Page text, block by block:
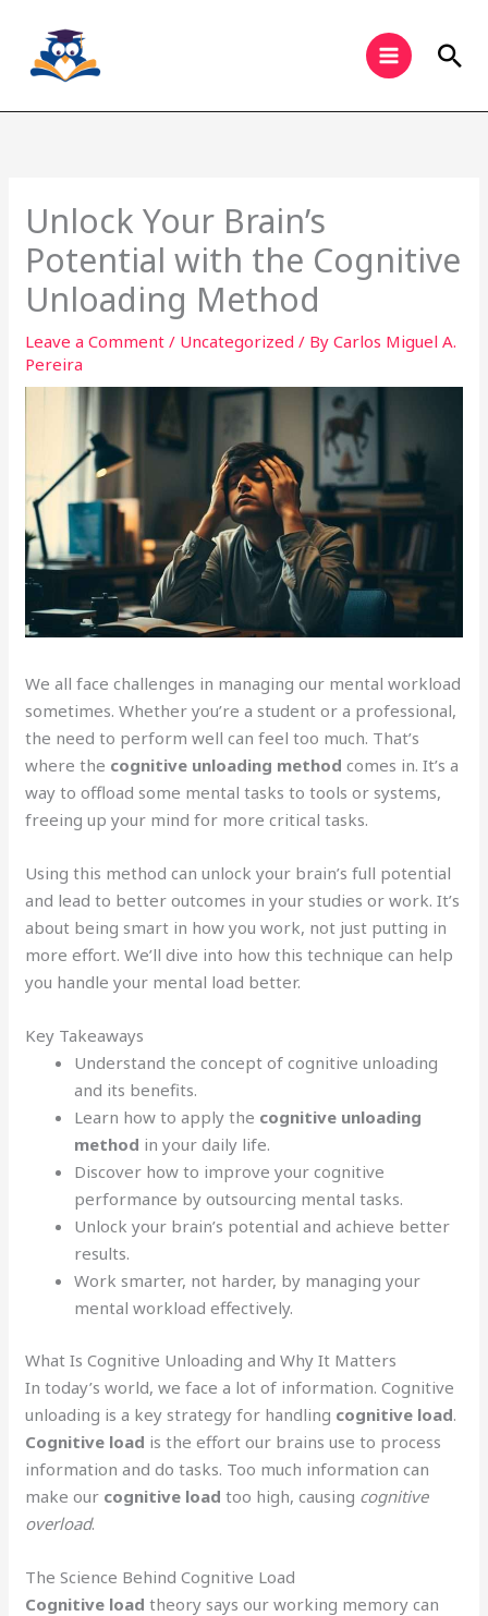
content
Unlock Your Brain’s
Potential with the Cognitive
Unloading Method
Leave a Comment / Uncategorized / ByCarlos Miguel A.
Pereira
We all face challenges in managing our mental workload
sometimes. Whether you’re a student or a professional,
the need to perform well can feel too much. That’s
where the cognitive unloading method comes in. It’s a
way to offload some mental tasks to tools or systems,
freeing up your mind for more critical tasks.
Using this method can unlock your brain’s full potential
and lead to better outcomes in your studies or work. It’s
about being smart in how you work, not just putting in
more effort. We’ll dive into how this technique can help
you handle your mental load better.
Key Takeaways
Understand the concept of cognitive unloading
and its benefits.
Learn how to apply the cognitive unloading
method in your daily life.
Discover how to improve your cognitive
performance by outsourcing mental tasks.
Unlock your brain’s potential and achieve better
results.
Work smarter, not harder, by managing your
mental workload effectively.
What Is Cognitive Unloading and Why It Matters
In today’s world, we face a lot of information. Cognitive
unloading is a key strategy for handling cognitive load.
Cognitive load is the effort our brains use to process
information and do tasks. Too much information can
make our cognitive load too high, causing cognitive
overload.
The Science Behind Cognitive Load
Cognitive load theory says our working memory can